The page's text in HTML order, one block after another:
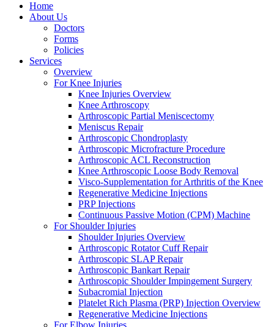
Home
About Us
Doctors
Forms
Policies
Services
Overview
For Knee Injuries
Knee Injuries Overview
Knee Arthroscopy
Arthroscopic Partial Meniscectomy
Meniscus Repair
Arthroscopic Chondroplasty
Arthroscopic Microfracture Procedure
Arthroscopic ACL Reconstruction
Knee Arthroscopic Loose Body Removal
Visco-Supplementation for Arthritis of the Knee
Regenerative Medicine Injections
PRP Injections
Continuous Passive Motion (CPM) Machine
For Shoulder Injuries
Shoulder Injuries Overview
Arthroscopic Rotator Cuff Repair
Arthroscopic SLAP Repair
Arthroscopic Bankart Repair
Arthroscopic Shoulder Impingement Surgery
Subacromial Injection
Platelet Rich Plasma (PRP) Injection Overview
Regenerative Medicine Injections
For Elbow Injuries